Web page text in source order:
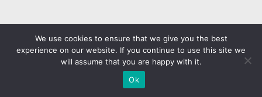
We use cookies to ensure that we give you the best
experience on our website. If you continue to use this site we
will assume that you are happy with it.
Ok